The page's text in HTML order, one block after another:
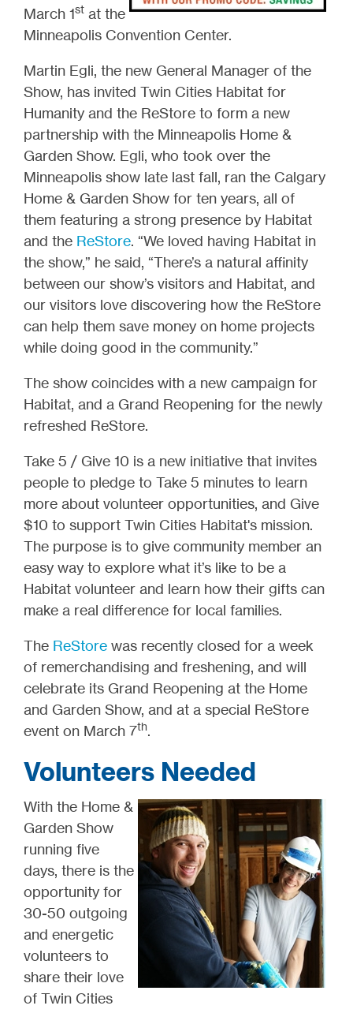
March 1st at the
Minneapolis Convention Center.
Martin Egli, the new General Manager of the
Show, has invited Twin Cities Habitat for
Humanity and the ReStore to form a new
partnership with the Minneapolis Home &
Garden Show. Egli, who took over the
Minneapolis show late last fall, ran the Calgary
Home & Garden Show for ten years, all of
them featuring a strong presence by Habitat
and the ReStore. “We loved having Habitat in
the show,” he said, “There’s a natural affinity
between our show’s visitors and Habitat, and
our visitors love discovering how the ReStore
can help them save money on home projects
while doing good in the community.”
The show coincides with a new campaign for
Habitat, and a Grand Reopening for the newly
refreshed ReStore.
Take 5 / Give 10 is a new initiative that invites
people to pledge to Take 5 minutes to learn
more about volunteer opportunities, and Give
$10 to support Twin Cities Habitat's mission.
The purpose is to give community member an
easy way to explore what it’s like to be a
Habitat volunteer and learn how their gifts can
make a real difference for local families.
The ReStore was recently closed for a week
of remerchandising and freshening, and will
celebrate its Grand Reopening at the Home
and Garden Show, and at a special ReStore
event on March 7th.
Volunteers Needed
With the Home &
Garden Show
running five
days, there is the
opportunity for
30-50 outgoing
and energetic
volunteers to
share their love
of Twin Cities